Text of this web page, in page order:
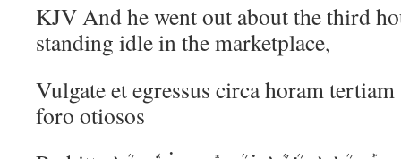
KJV And he went out about the third
standing idle in the marketplace,
Vulgate et egressus circa horam
foro otiosos